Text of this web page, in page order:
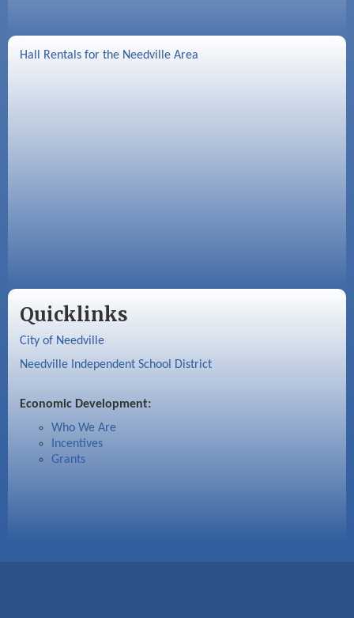
Hall Rentals for the Needville Area
Quicklinks
City of Needville
Needville Independent School District
Economic Development:
Who We Are
Incentives
Grants